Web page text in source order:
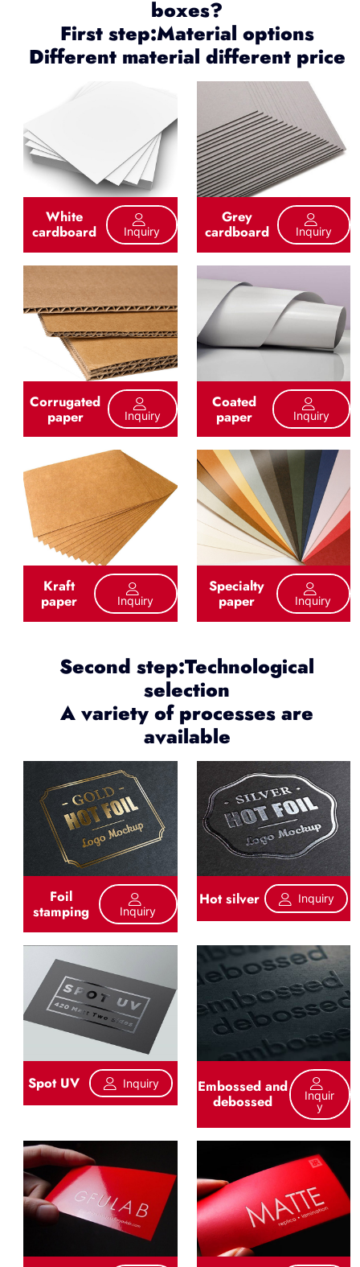
boxes?
First step:Material options
Different material different price
White
cardboard Inquiry
Grey
cardboard Inquiry
Corrugated
paper Inquiry
Coated
paper Inquiry
Kraft
paper Inquiry
Specialty
paper Inquiry
Second step:Technological
selection
A variety of processes are
available
Foil
stamping Inquiry
Hot silver Inquiry
Spot UV Inquiry Embossed and
debossed
Inquir
Y